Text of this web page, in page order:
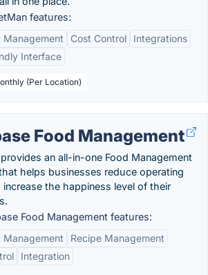
features:
Management
Cost Control
Integrations
Interface
(Per Location)
Food Management
an all-in-one Food Management
helps businesses reduce operating
the happiness level of their
Food Management features:
Management
Recipe Management
Integration